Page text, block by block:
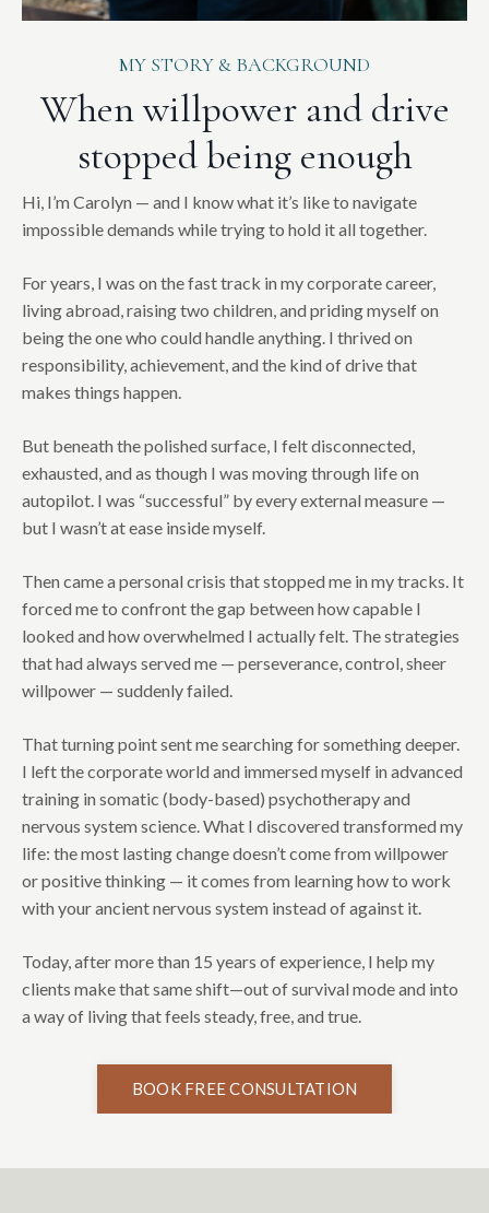
MY STORY & BACKGROUND
When willpower and drive
stopped being enough
Hi, I’m Carolyn — and I know what it’s like to navigate
impossible demands while trying to hold it all together.
For years, I was on the fast track in my corporate career,
living abroad, raising two children, and priding myself on
being the one who could handle anything. I thrived on
responsibility, achievement, and the kind of drive that
makes things happen.
But beneath the polished surface, I felt disconnected,
exhausted, and as though I was moving through life on
autopilot. I was “successful” by every external measure —
but I wasn’t at ease inside myself.
Then came a personal crisis that stopped me in my tracks. It
forced me to confront the gap between how capable I
looked and how overwhelmed I actually felt. The strategies
that had always served me — perseverance, control, sheer
willpower — suddenly failed.
That turning point sent me searching for something deeper.
I left the corporate world and immersed myself in advanced
training in somatic (body-based) psychotherapy and
nervous system science. What I discovered transformed my
life: the most lasting change doesn’t come from willpower
or positive thinking — it comes from learning how to work
with your ancient nervous system instead of against it.
Today, after more than 15 years of experience, I help my
clients make that same shift—out of survival mode and into
a way of living that feels steady, free, and true.
BOOK FREE CONSULTATION